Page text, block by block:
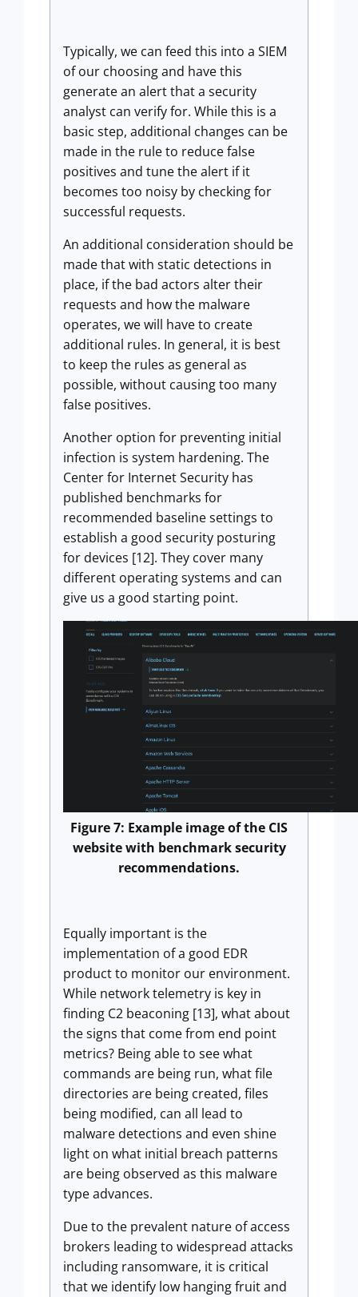
Typically, we can feed this into a SIEM
of our choosing and have this
generate an alert that a security
analyst can verify for. While this is a
basic step, additional changes can be
made in the rule to reduce false
positives and tune the alert if it
becomes too noisy by checking for
successful requests.
An additional consideration should be
made that with static detections in
place, if the bad actors alter their
requests and how the malware
operates, we will have to create
additional rules. In general, it is best
to keep the rules as general as
possible, without causing too many
false positives.
Another option for preventing initial
infection is system hardening. The
Center for Internet Security has
published benchmarks for
recommended baseline settings to
establish a good security posturing
for devices [12]. They cover many
different operating systems and can
give us a good starting point.
Figure 7: Example image of the CIS
website with benchmark security
recommendations.
Equally important is the
implementation of a good EDR
product to monitor our environment.
While network telemetry is key in
finding C2 beaconing [13], what about
the signs that come from end point
metrics? Being able to see what
commands are being run, what file
directories are being created, files
being modified, can all lead to
malware detections and even shine
light on what initial breach patterns
are being observed as this malware
type advances.
Due to the prevalent nature of access
brokers leading to widespread attacks
including ransomware, it is critical
that we identify low hanging fruit and